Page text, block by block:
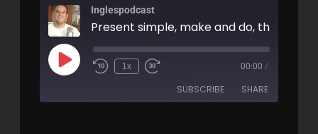
Inglespodcast
1x 00:00 /
SUBSCRIBE SHARE